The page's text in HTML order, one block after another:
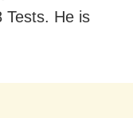
Tests. He is